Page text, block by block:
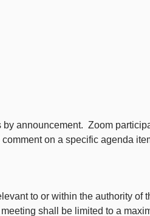
announcement. Zoom
on a specific agenda
to or within the authority of
shall be limited to a